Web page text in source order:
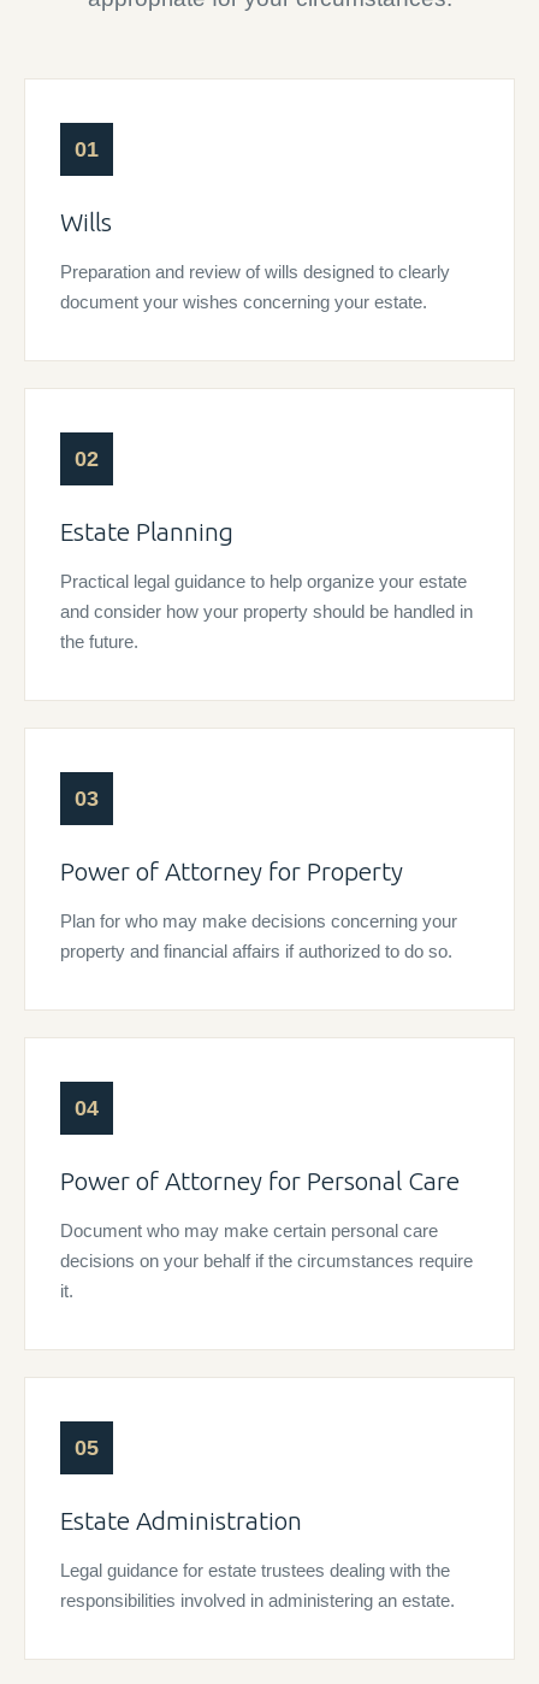
01
Wills
Preparation and review of wills designed to clearly
document your wishes concerning your estate.
02
Estate Planning
Practical legal guidance to help organize your estate
and consider how your property should be handled in
the future.
03
Power of Attorney for Property
Plan for who may make decisions concerning your
property and financial affairs if authorized to do so.
04
Power of Attorney for Personal Care
Document who may make certain personal care
decisions on your behalf if the circumstances require
it.
05
Estate Administration
Legal guidance for estate trustees dealing with the
responsibilities involved in administering an estate.